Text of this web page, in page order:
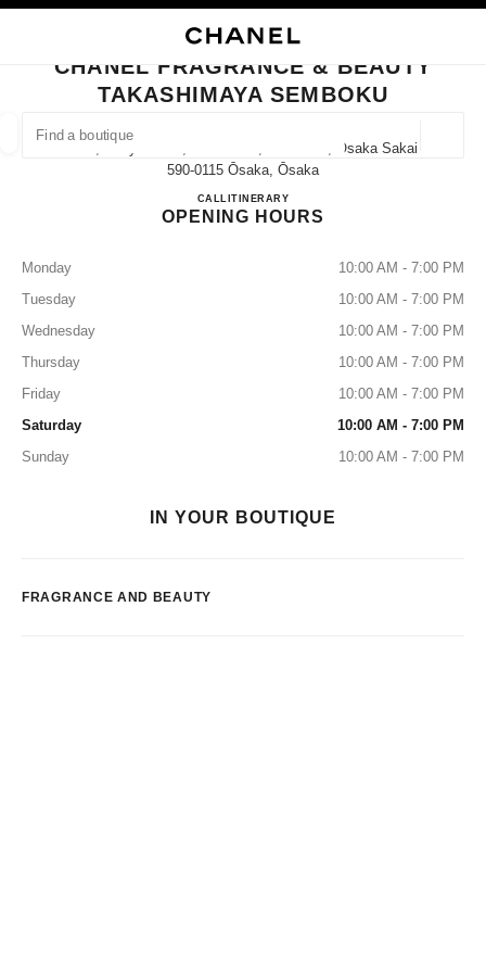
HIGH JEWELLERYFINE JEWELLERY WATCHESEYEWEAR
FIND A BOUTIQUE
suggestions are displayed below this search bar
0 Suggestions available
CLOSE BOUTIQUE CARD CHANEL FRAGRANCE & BEAUTY TAKASHIMAYA
CHANEL FRAGRANCE & BEAUTY
TAKASHIMAYA SEMBOKU
1-3-1, Chayamadai, Minami-Ku, Sakai-Shi, Osaka Sakai,
590-0115 Ōsaka, Ōsaka
CALL072-294-3090
ITINERARYCHANEL FRAGRANCE &
OPENING HOURS
Monday
10:00 AM - 7:00 PM
Tuesday
10:00 AM - 7:00 PM
Wednesday
10:00 AM - 7:00 PM
Thursday
10:00 AM - 7:00 PM
Friday
10:00 AM - 7:00 PM
Saturday
10:00 AM - 7:00 PM
Sunday
10:00 AM - 7:00 PM
IN YOUR BOUTIQUE
FRAGRANCE AND BEAUTY
EYEWEAR WATCHES & FINE JEWELLERY